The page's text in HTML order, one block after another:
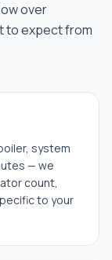
over
to expect from
system
— we
count,
to your